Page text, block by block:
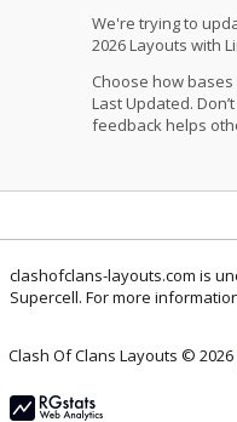
We're trying to
2026 Layouts with
Choose how
Last Updated.
feedback helps
clashofclans-layouts.com is
Supercell. For more
Clash Of Clans Layouts © 2026